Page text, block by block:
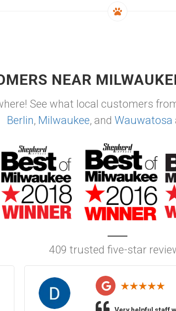
NEAR
See what local customers
Berlin, Milwaukee, and Wauwatosa
409 trusted five-star